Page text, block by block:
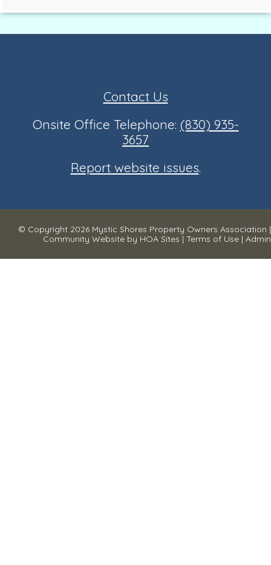
Contact Us
Onsite Office Telephone: (830) 935-
3657
Report website issues.
© Copyright 2026 Mystic Shores Property Owners Association |
Community Website by HOA Sites | Terms of Use | Admin